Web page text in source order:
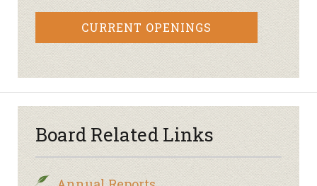
CURRENT OPENINGS
Board Related Links